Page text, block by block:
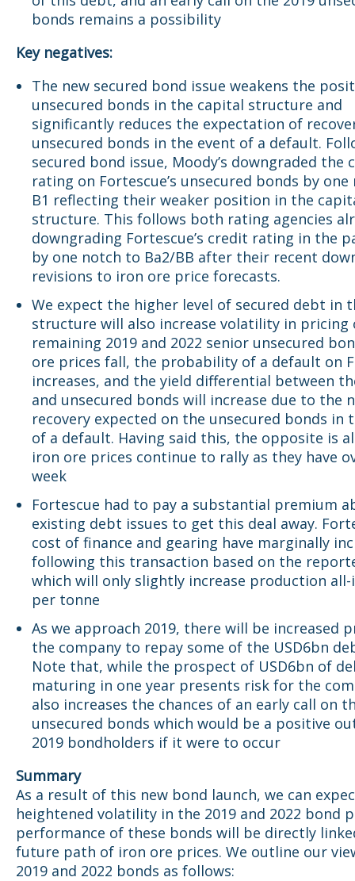
bonds remains a possibility
Key negatives:
The new secured bond issue weakens the
unsecured bonds in the capital structure and
significantly reduces the expectation of
unsecured bonds in the event of a default.
secured bond issue, Moody’s downgraded the
rating on Fortescue’s unsecured bonds by
B1 reflecting their weaker position in the
structure. This follows both rating agencies
downgrading Fortescue’s credit rating in the
by one notch to Ba2/BB after their recent
revisions to iron ore price forecasts.
We expect the higher level of secured debt in
structure will also increase volatility in pricing
remaining 2019 and 2022 senior unsecured
ore prices fall, the probability of a default on
increases, and the yield differential between
and unsecured bonds will increase due to the
recovery expected on the unsecured bonds in
of a default. Having said this, the opposite is
iron ore prices continue to rally as they have
week
Fortescue had to pay a substantial premium
existing debt issues to get this deal away.
cost of finance and gearing have marginally
following this transaction based on the
which will only slightly increase production
per tonne
As we approach 2019, there will be increased
the company to repay some of the USD6bn
Note that, while the prospect of USD6bn of
maturing in one year presents risk for the
also increases the chances of an early call on
unsecured bonds which would be a positive
2019 bondholders if it were to occur
Summary
As a result of this new bond launch, we can
heightened volatility in the 2019 and 2022 bond
performance of these bonds will be directly
future path of iron ore prices. We outline our
2019 and 2022 bonds as follows: